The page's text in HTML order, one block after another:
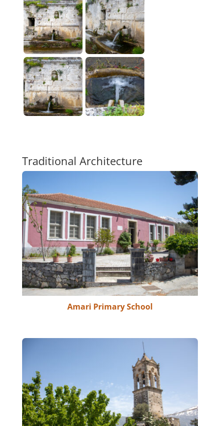
Traditional Architecture
Amari Primary School